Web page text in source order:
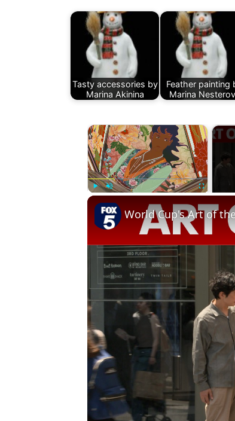
Tasty accessories by
Marina Akinina
Feather painting
Marina
×
World Cup's Art of